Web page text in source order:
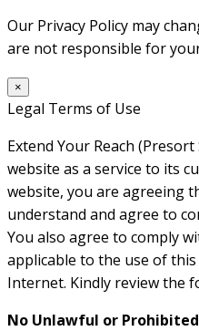
Our Privacy Policy may
are not responsible for
×
Legal Terms of Use
Extend Your Reach
website as a service to its
website, you are agreeing
understand and agree to
You also agree to comply
applicable to the use of
Internet. Kindly review the
No Unlawful or